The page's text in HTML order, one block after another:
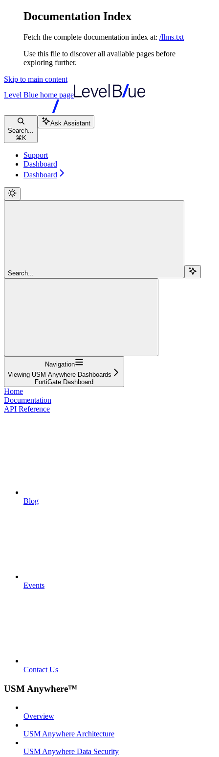
Documentation Index
Fetch the complete documentation index at: /llms.txt
Use this file to discover all available pages before
exploring further.
Skip to main content
Level Blue home page
Search...
⌘ K
Ask Assistant
Support
Dashboard
Dashboard
Search...
Navigation
Viewing USM Anywhere Dashboards
FortiGate Dashboard
Home
Documentation
API Reference
Blog
Events
Contact Us
USM Anywhere™
Overview
USM Anywhere Architecture
USM Anywhere Data Security